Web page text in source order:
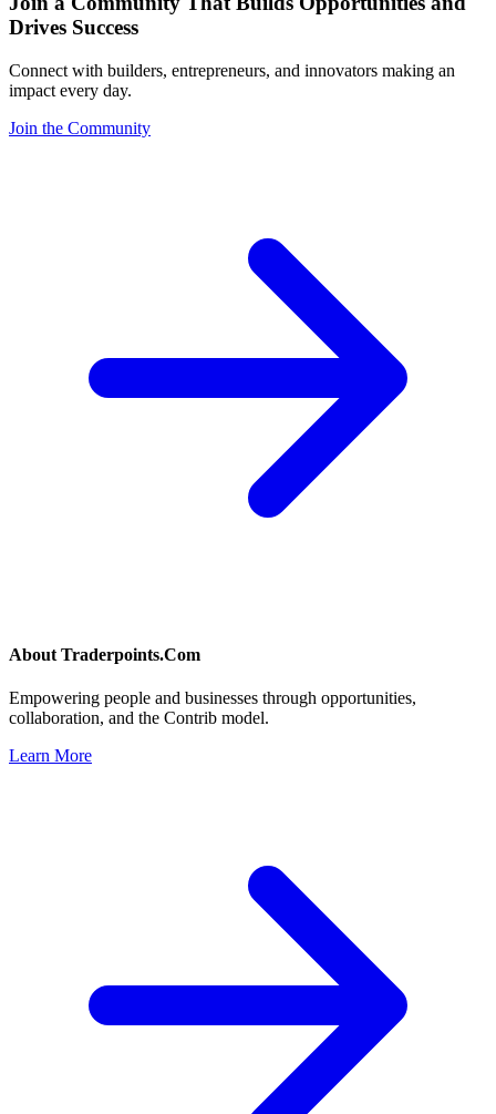
Drives Success
Connect with builders, entrepreneurs, and innovators making an
impact every day.
Join the Community
About Traderpoints.Com
Empowering people and businesses through opportunities,
collaboration, and the Contrib model.
Learn More